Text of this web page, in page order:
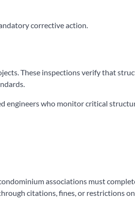
corrective action.
These inspections verify that
engineers who monitor critical
associations must
citations, fines, or restrictions